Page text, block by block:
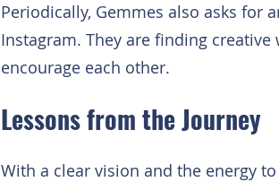
Periodically, Gemmes also asks
Instagram. They are finding
encourage each other.
Lessons from the Journey
With a clear vision and the energy